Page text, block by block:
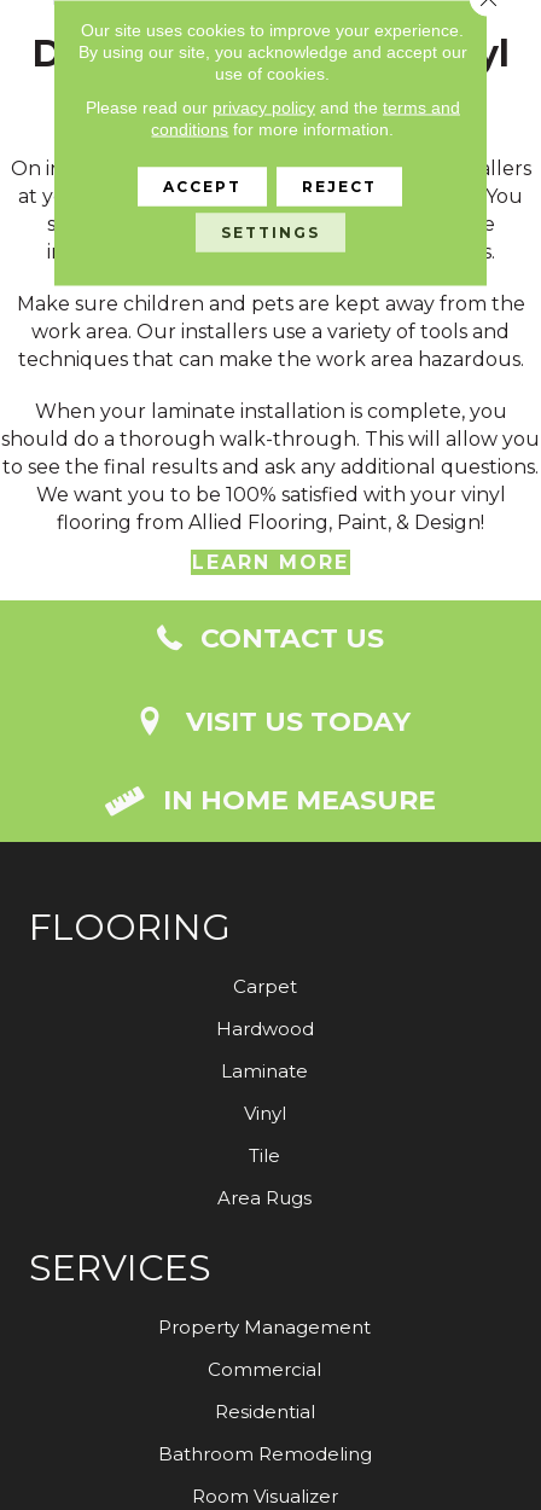
During & After Your Vinyl
Installation
On installation day, be prepared to meet the installers
at your home and direct them to the work area. You
should also plan on being available during the
installation in case the team has any questions.
Make sure children and pets are kept away from the
work area. Our installers use a variety of tools and
techniques that can make the work area hazardous.
When your laminate installation is complete, you
should do a thorough walk-through. This will allow you
to see the final results and ask any additional questions.
We want you to be 100% satisfied with your vinyl
flooring from Allied Flooring, Paint, & Design!
LEARN MORE
CONTACT US
VISIT US TODAY
IN HOME MEASURE
FLOORING
Carpet
Hardwood
Laminate
Vinyl
Tile
Area Rugs
SERVICES
Property Management
Commercial
Residential
Bathroom Remodeling
Room Visualizer
Our site uses cookies to improve your experience.
By using our site, you acknowledge and accept our
use of cookies.
Please read our privacy policyand the terms and
conditions for more information.
ACCEPT REJECT
SETTINGS